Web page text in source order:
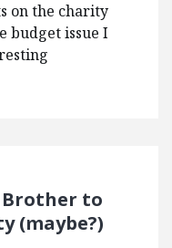
on the charity
budget issue I
Brother to
(maybe?)